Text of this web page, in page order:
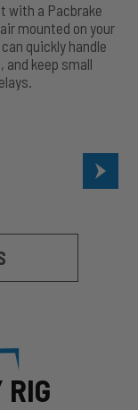
with a Pacbrake
mounted on your
quickly handle
keep small
RIG